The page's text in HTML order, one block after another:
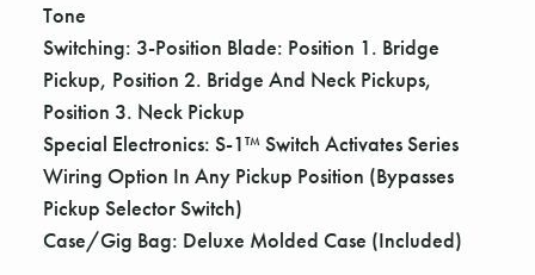
Tone
Switching: 3-Position Blade: Position 1. Bridge
Pickup, Position 2. Bridge And Neck Pickups,
Position 3. Neck Pickup
Special Electronics: S-1™ Switch Activates Series
Wiring Option In Any Pickup Position (Bypasses
Pickup Selector Switch)
Case/Gig Bag: Deluxe Molded Case (Included)